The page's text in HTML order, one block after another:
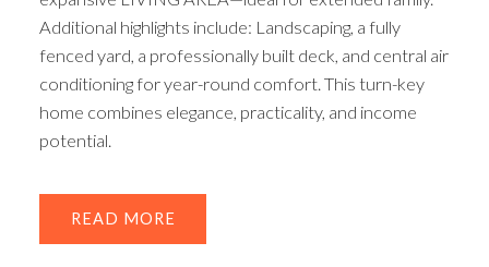
Additional highlights include: Landscaping, a fully
fenced yard, a professionally built deck, and central air
conditioning for year-round comfort. This turn-key
home combines elegance, practicality, and income
potential.
READ